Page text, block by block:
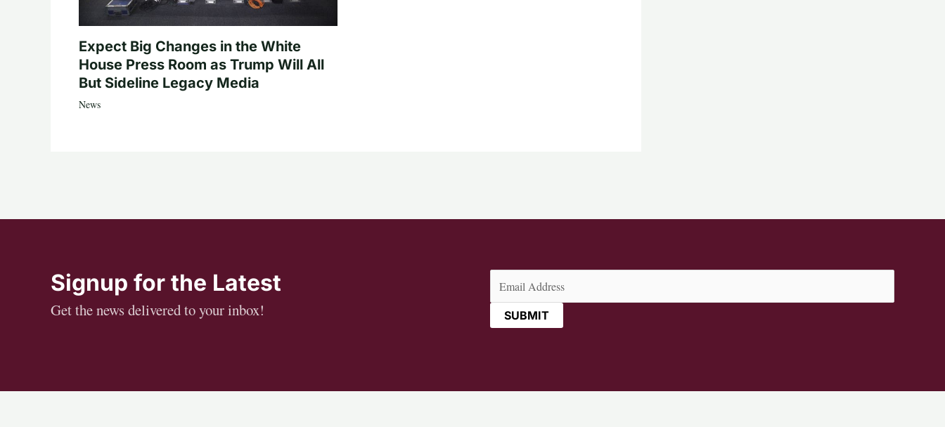
Expect Big Changes in the White
House Press Room as Trump Will All
But Sideline Legacy Media
News
Signup for the Latest
Get the news delivered to your inbox!
(Required)